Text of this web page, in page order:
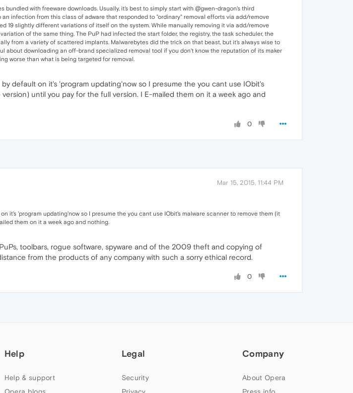
with freeware downloads. Usually, it's best to simply start with @gwen-dragon's third
infection from this class of adware that responded to "ordinary" removal efforts via add/remove
19 slightly different variations of itself on the system. While manually removing it via add/remove
of the same thing. The PuP had infected the start folder, the registry, the task scheduler, the
from a variety of scattered implants. Malwarebytes did the trick on that beast, but it's always wise to
about downloading an off-brand specialized removal tool if you don't know the reputation of its maker
worse than what is being targeted for removal.
default on it's 'program updating'now so I presume the you cant use IObit's
until you pay for the full version. I E-mailed them on it a week ago and
0
Mar 15, 2015, 11:44 PM
it's 'program updating'now so I presume the you cant use IObit's malware scanner to remove them (it
them on it a week ago and nothing.
toolbars, rogue software, spyware and of the 2009 theft and copying of
from the products of any company with such a sorry ethical record.
0
Help
Help & support
Legal
Security
Company
About Opera